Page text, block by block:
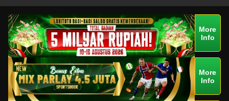
More
Info
More
Info